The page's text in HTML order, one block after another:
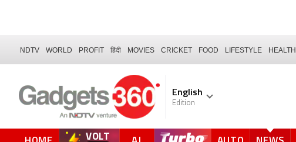
NDTV WORLD PROFIT हिंदी MOVIES CRICKET FOOD LIFESTYLE HEALTH
English
Edition
VOLT